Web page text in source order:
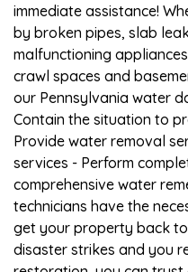
immediate assistance!
by broken pipes, slab
malfunctioning
crawl spaces and
our Pennsylvania water
Contain the situation to
Provide water removal
services - Perform
comprehensive water
technicians have the
get your property back
disaster strikes and you